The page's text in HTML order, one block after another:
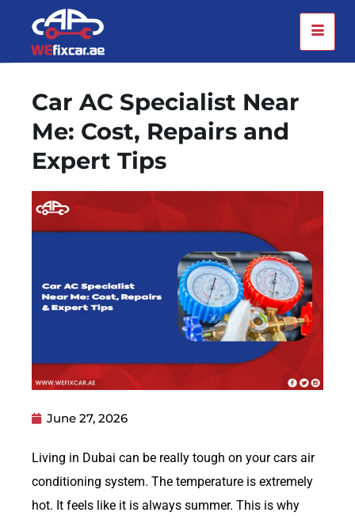
Car AC Specialist Near
Me: Cost, Repairs and
Expert Tips
June 27, 2026
Living in Dubai can be really tough on your cars air
conditioning system. The temperature is extremely
hot. It feels like it is always summer. This is why